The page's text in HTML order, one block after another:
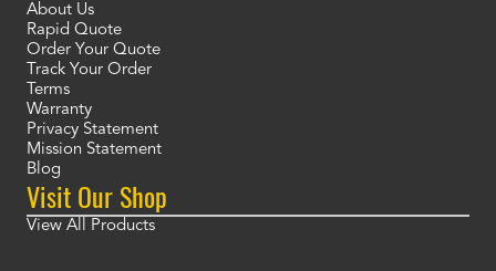
About Us
Rapid Quote
Order Your Quote
Track Your Order
Terms
Warranty
Privacy Statement
Mission Statement
Blog
Visit Our Shop
View All Products